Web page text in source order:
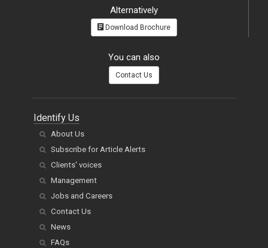
Alternatively
Download Brochure
You can also
Contact Us
Identify Us
About Us
Subscribe for Article Alerts
Clients' voices
Management
Jobs and Careers
Contact Us
News
FAQs